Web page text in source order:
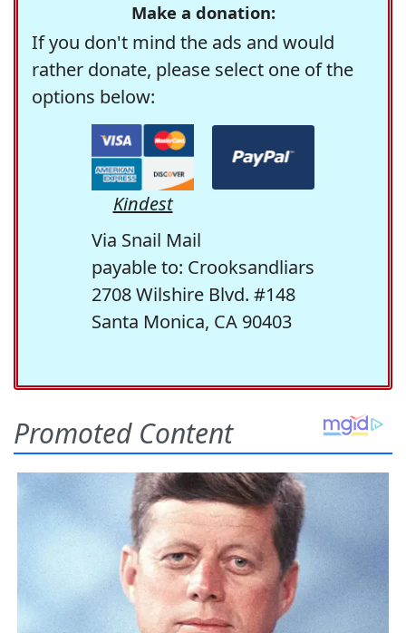
Make a donation:
If you don't mind the ads and would
rather donate, please select one of the
options below:
Kindest
Via Snail Mail
payable to: Crooksandliars
2708 Wilshire Blvd. #148
Santa Monica, CA 90403